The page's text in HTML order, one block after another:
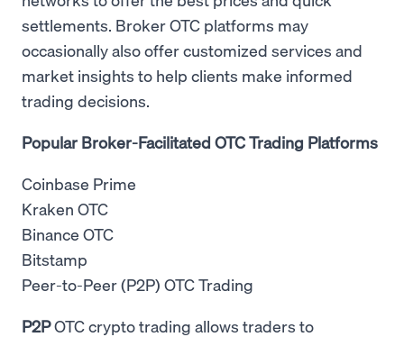
settlements. Broker OTC platforms may
occasionally also offer customized services and
market insights to help clients make informed
trading decisions.
Popular Broker-Facilitated OTC Trading Platforms
Coinbase Prime
Kraken OTC
Binance OTC
Bitstamp
Peer-to-Peer (P2P) OTC Trading
P2POTC crypto trading allows traders to